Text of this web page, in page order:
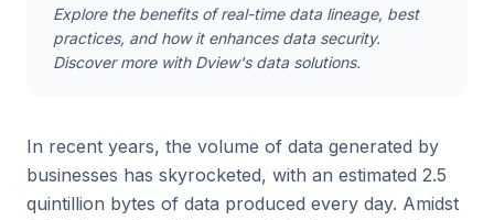
Explore the benefits of real-time data lineage, best
practices, and how it enhances data security.
Discover more with Dview's data solutions.
In recent years, the volume of data generated by
businesses has skyrocketed, with an estimated 2.5
quintillion bytes of data produced every day. Amidst